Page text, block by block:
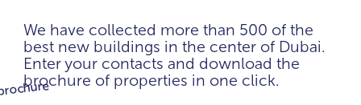
We have collected more than 500 of the
best new buildings in the center of Dubai.
Enter your contacts and download the
brochure of properties in one click.